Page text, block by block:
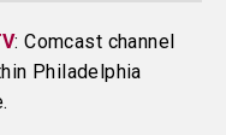
: Comcast channel
Philadelphia